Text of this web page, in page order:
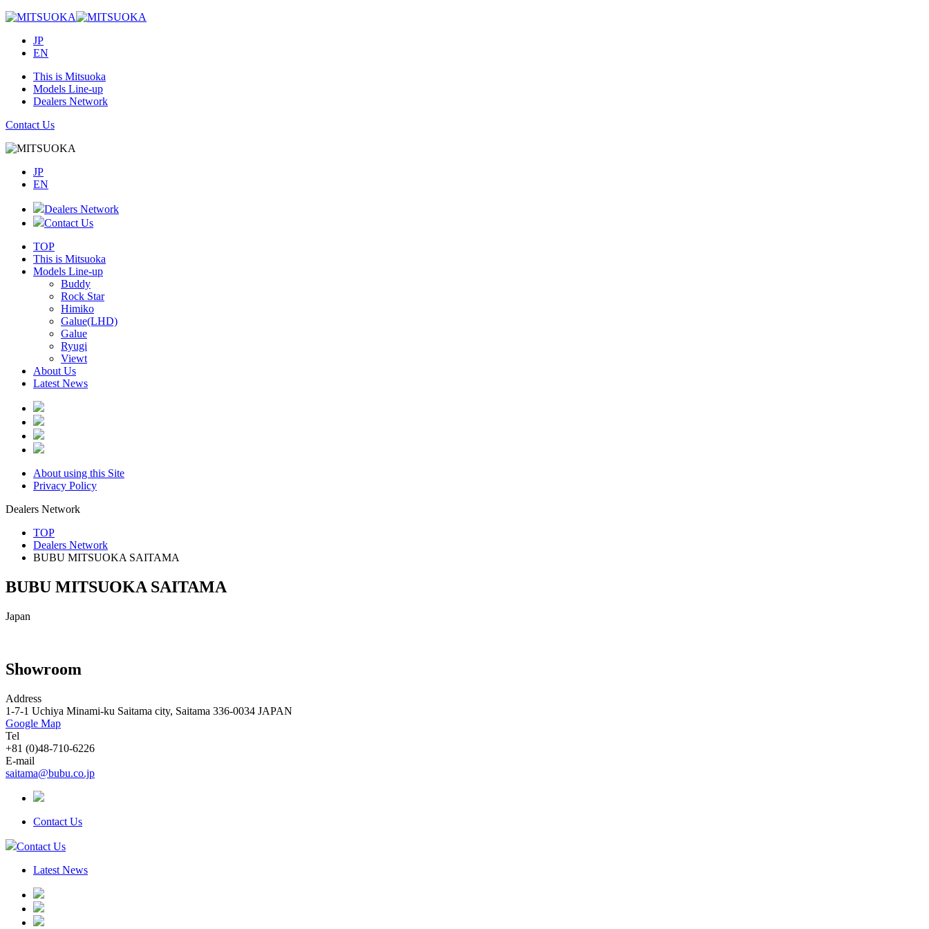
JP
EN
This is Mitsuoka
Models Line-up
Dealers Network
Contact Us
JP
EN
Dealers Network
Contact Us
TOP
This is Mitsuoka
Models Line-up
Buddy
Rock Star
Himiko
Galue(LHD)
Galue
Ryugi
Viewt
About Us
Latest News
About using this Site
Privacy Policy
Dealers Network
TOP
Dealers Network
BUBU MITSUOKA SAITAMA
BUBU MITSUOKA SAITAMA
Japan
Showroom
Address
1-7-1 Uchiya Minami-ku Saitama city, Saitama 336-0034 JAPAN
Google Map
Tel
+81 (0)48-710-6226
E-mail
saitama@bubu.co.jp
Contact Us
Contact Us
Latest News